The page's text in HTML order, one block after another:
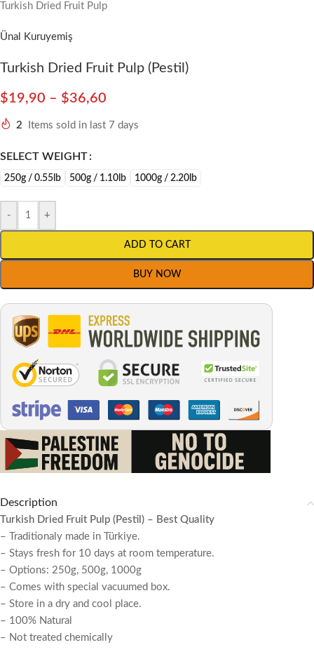
Turkish Dried Fruit Pulp
Ünal Kuruyemiş
Turkish Dried Fruit Pulp (Pestil)
$19,90 – $36,60
2 Items sold in last 7 days
SELECT WEIGHT
250g / 0.55lb 500g / 1.10lb 1000g / 2.20lb
- +
ADD TO CART
BUY NOW
Description
Turkish Dried Fruit Pulp (Pestil) – Best Quality
– Traditionaly made in Türkiye.
– Stays fresh for 10 days at room temperature.
– Options: 250g, 500g, 1000g
– Comes with special vacuumed box.
– Store in a dry and cool place.
– 100% Natural
– Not treated chemically